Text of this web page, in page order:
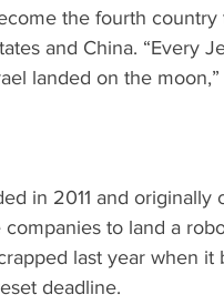
the fourth
and China. “Every
landed on the
in 2011 and
to land a
last year when
deadline.